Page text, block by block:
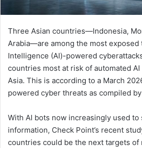
Three Asian countries—Indonesia,
Arabia—are among the most exposed
Intelligence (AI)-powered
countries most at risk of automated AI
Asia. This is according to a March
powered cyber threats as compiled by
With AI bots now increasingly used
information, Check Point’s recent
countries could be the next targets of